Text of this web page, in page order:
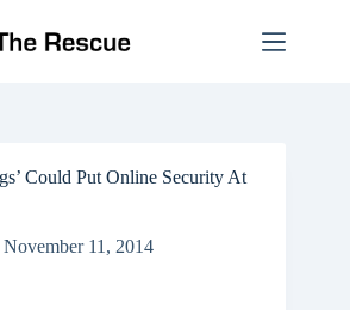
Could Put Online Security At
November 11, 2014